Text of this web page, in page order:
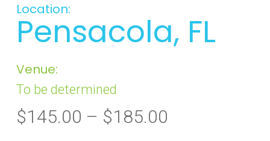
Location:
Pensacola, FL
Venue:
To be determined
$145.00 – $185.00